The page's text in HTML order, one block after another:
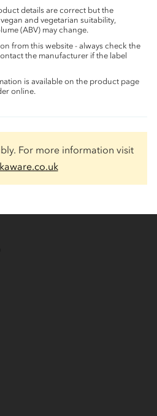
details are correct but the
and vegetarian suitability,
(ABV) may change.
from this website - always check the
the manufacturer if the label
is available on the product page
online.
For more information visit